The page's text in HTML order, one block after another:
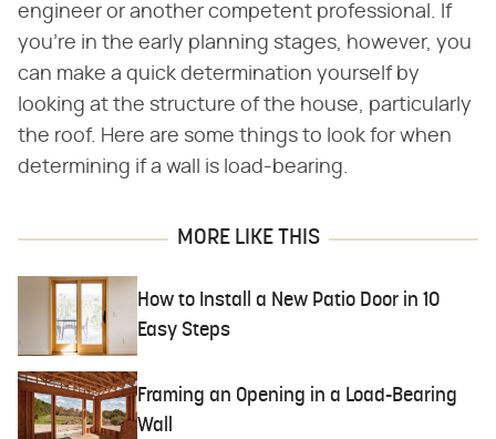
engineer or another competent professional. If
you're in the early planning stages, however, you
can make a quick determination yourself by
looking at the structure of the house, particularly
the roof. Here are some things to look for when
determining if a wall is load-bearing.
MORE LIKE THIS
How to Install a New Patio Door in 10
Easy Steps
Framing an Opening in a Load-Bearing
Wall